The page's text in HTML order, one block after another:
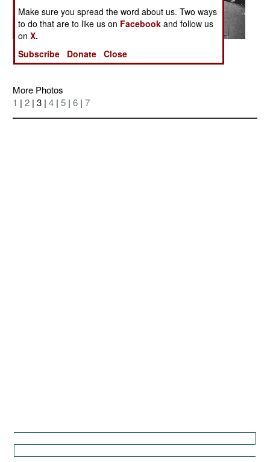
Posted: 04/01/2006
More Photos
1 | 2 | 3 | 4 | 5 | 6 | 7
Make sure you spread the word about us. Two ways
to do that are to like us on Facebook and follow us
onX.
Subscribe
Donate Close